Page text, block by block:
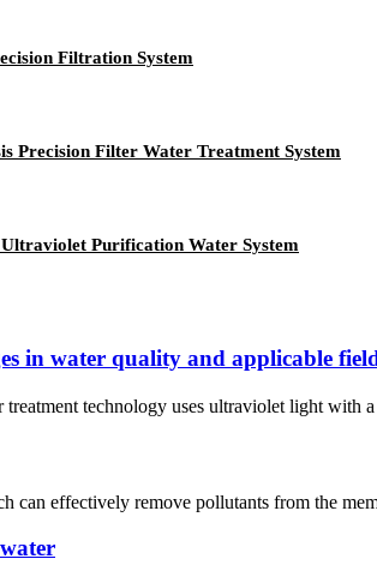
Filtration System
Precision Filter Water Treatment System
Purification Water System
in water quality and applicable
technology uses ultraviolet light with
effectively remove pollutants from the